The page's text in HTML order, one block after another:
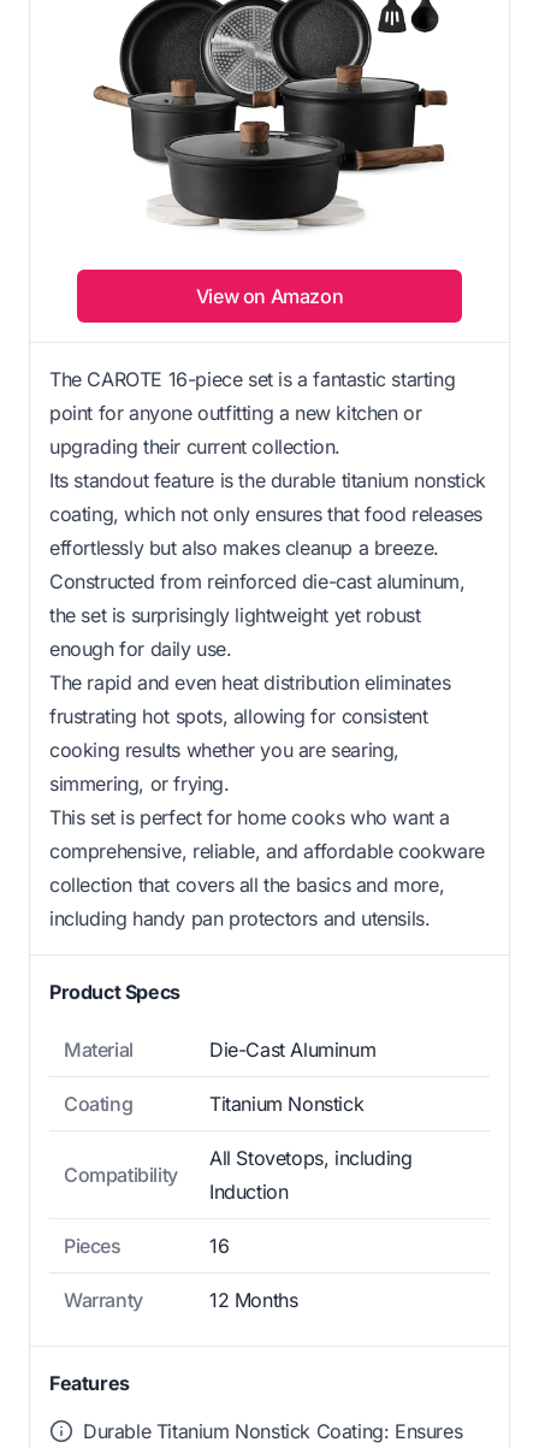
View on Amazon
The CAROTE 16-piece set is a fantastic starting
point for anyone outfitting a new kitchen or
upgrading their current collection.
Its standout feature is the durable titanium nonstick
coating, which not only ensures that food releases
effortlessly but also makes cleanup a breeze.
Constructed from reinforced die-cast aluminum,
the set is surprisingly lightweight yet robust
enough for daily use.
The rapid and even heat distribution eliminates
frustrating hot spots, allowing for consistent
cooking results whether you are searing,
simmering, or frying.
This set is perfect for home cooks who want a
comprehensive, reliable, and affordable cookware
collection that covers all the basics and more,
including handy pan protectors and utensils.
Product Specs
Material Die-Cast Aluminum
Coating Titanium Nonstick
Compatibility
All Stovetops, including
Induction
Pieces 16
Warranty 12 Months
Features
Durable Titanium Nonstick Coating: Ensures